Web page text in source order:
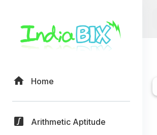
Home
Arithmetic Aptitude